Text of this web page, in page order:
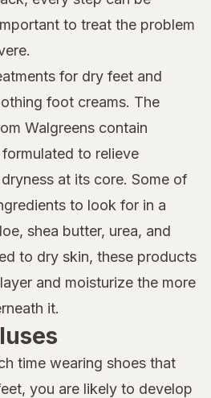
to treat the problem
for dry feet and
foot creams. The
Walgreens contain
to relieve
at its core. Some of
to look for in a
shea butter, urea, and
to dry skin, these products
and moisturize the more
it.
time wearing shoes that
you are likely to develop